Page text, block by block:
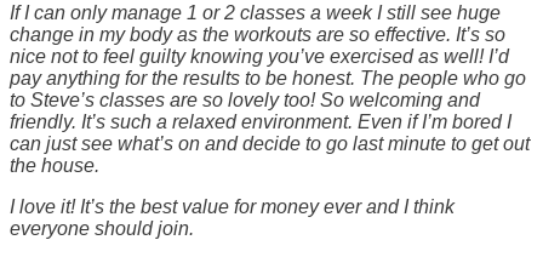
If I can only manage 1 or 2 classes a week I still see huge
change in my body as the workouts are so effective. It’s so
nice not to feel guilty knowing you’ve exercised as well! I’d
pay anything for the results to be honest. The people who go
to Steve’s classes are so lovely too! So welcoming and
friendly. It’s such a relaxed environment. Even if I’m bored I
can just see what’s on and decide to go last minute to get out
the house.
I love it! It’s the best value for money ever and I think
everyone should join.